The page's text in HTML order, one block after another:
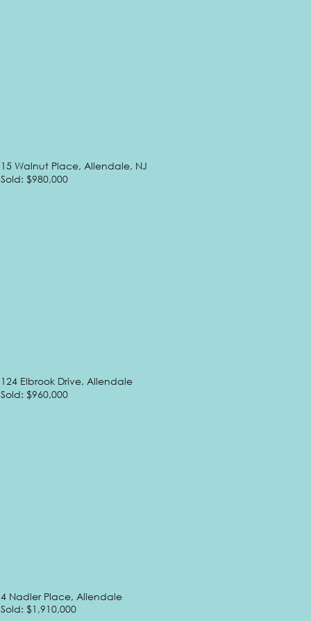
15 Walnut Place, Allendale, NJ
Sold: $980,000
124 Elbrook Drive, Allendale
Sold: $960,000
4 Nadler Place, Allendale
Sold: $1,910,000